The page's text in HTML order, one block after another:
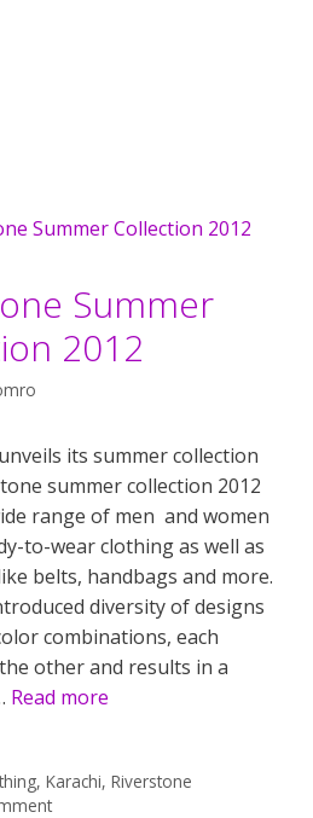
Summer
2012
its summer collection
summer collection 2012
range of men and women
to-wear clothing as well as
belts, handbags and more.
diversity of designs
combinations, each
other and results in a
Read more
,Karachi,Riverstone